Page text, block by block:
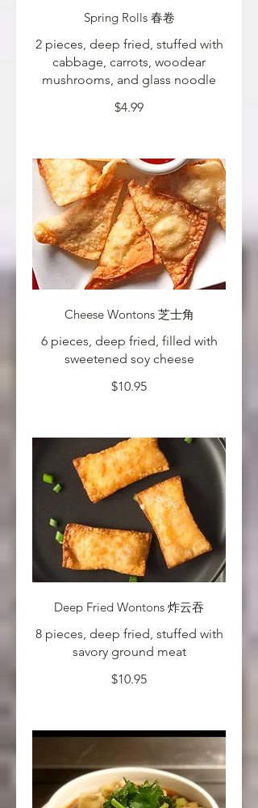
Spring Rolls 春卷
2 pieces, deep fried, stuffed with
cabbage, carrots, woodear
mushrooms, and glass noodle
$4.99
Cheese Wontons 芝士角
6 pieces, deep fried, filled with
sweetened soy cheese
$10.95
Deep Fried Wontons 炸云吞
8 pieces, deep fried, stuffed with
savory ground meat
$10.95